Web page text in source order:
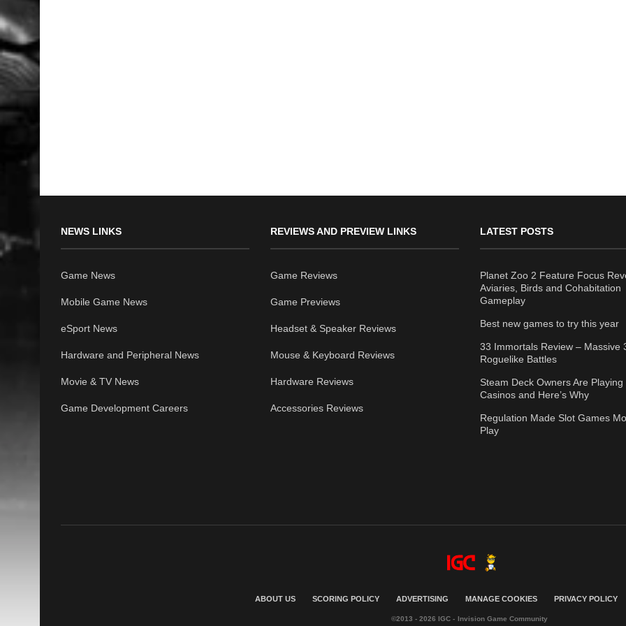
NEWS LINKS
Game News
Mobile Game News
eSport News
Hardware and Peripheral News
Movie & TV News
Game Development Careers
REVIEWS AND PREVIEW LINKS
Game Reviews
Game Previews
Headset & Speaker Reviews
Mouse & Keyboard Reviews
Hardware Reviews
Accessories Reviews
LATEST POSTS
Planet Zoo 2 Feature Focus
Aviaries, Birds and Cohabitation
Gameplay
Best new games to try this year
33 Immortals Review – Massive
Roguelike Battles
Steam Deck Owners Are Playing
Casinos and Here’s Why
Regulation Made Slot Games
Play
ABOUT US SCORING POLICY ADVERTISING MANAGE COOKIES PRIVACY POLICY
©2013 - 2026 IGC - Invision Game Community